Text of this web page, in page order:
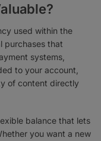
used within the
purchases that
systems,
to your account,
of content directly
balance that lets
you want a new